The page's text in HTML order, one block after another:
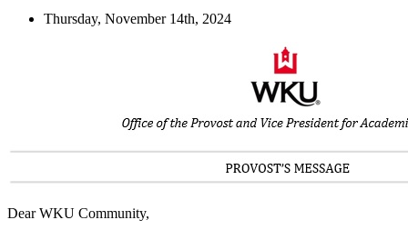
Thursday, November 14th, 2024
Dear WKU Community,